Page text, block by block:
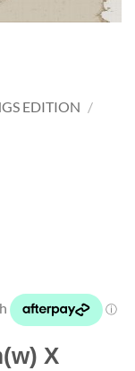
EDITION /
X